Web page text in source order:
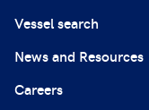
Vessel search
News and Resources
Careers